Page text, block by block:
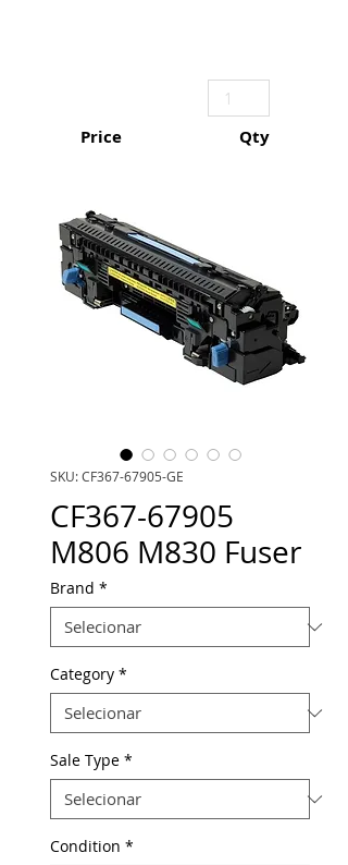
Price Qty
SKU: CF367-67905-GE
CF367-67905
M806 M830 Fuser
Brand *
Category *
Sale Type *
Condition *